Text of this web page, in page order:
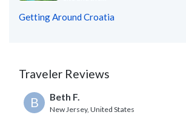
Getting Around Croatia
Traveler Reviews
B Beth F.
New Jersey, United States